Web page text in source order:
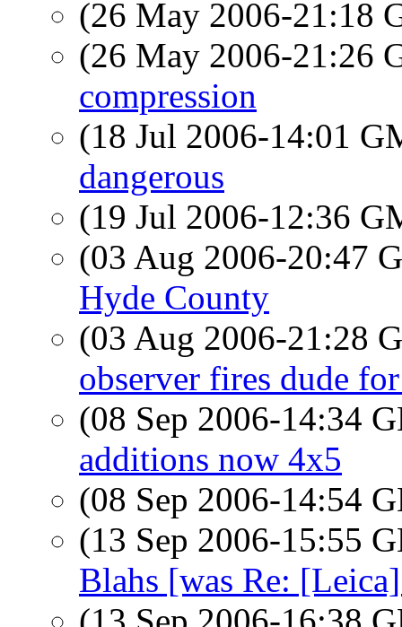
(26 May 2006-21:18
(26 May 2006-21:26
compression
(18 Jul 2006-14:01
dangerous
(19 Jul 2006-12:36
(03 Aug 2006-20:47
Hyde County
(03 Aug 2006-21:28
observer fires dude
(08 Sep 2006-14:34
additions now 4x5
(08 Sep 2006-14:54
(13 Sep 2006-15:55
Blahs [was Re: